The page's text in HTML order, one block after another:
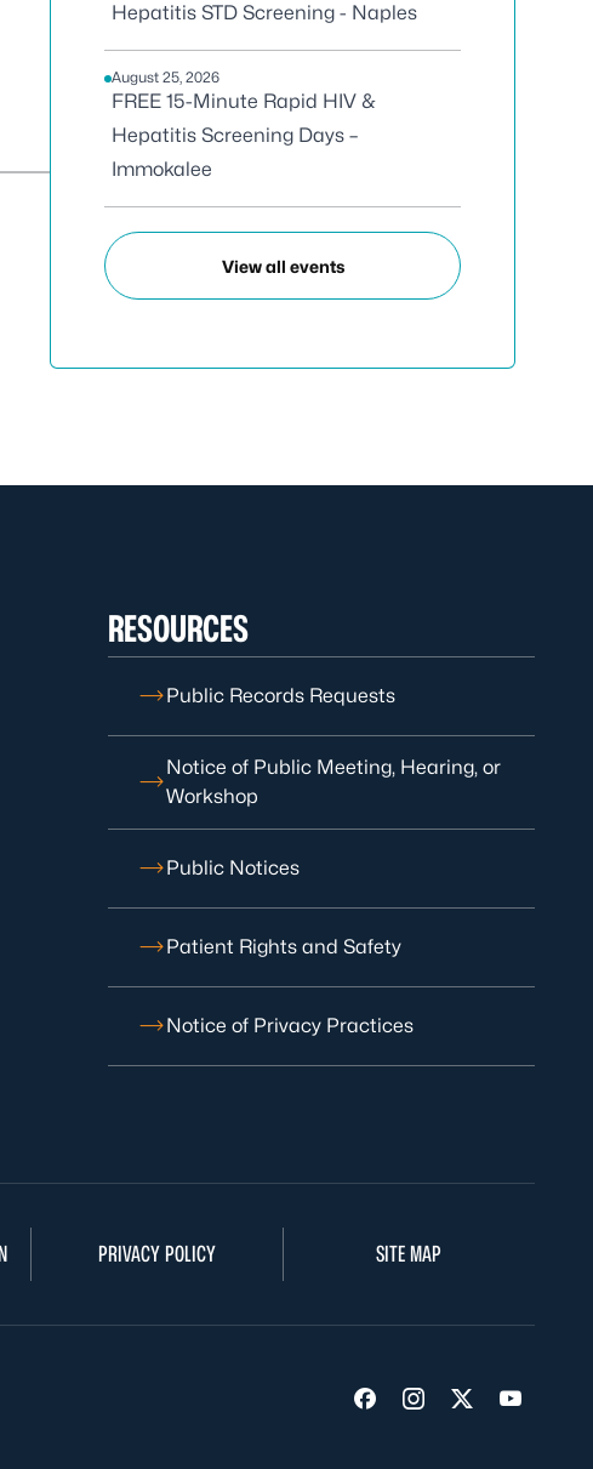
Hepatitis STD Screening - Naples
August 25, 2026
FREE 15-Minute Rapid HIV &
Hepatitis Screening Days –
Immokalee
View all events
RESOURCES
Public Records Requests
Notice of Public Meeting, Hearing, or
Workshop
Public Notices
Patient Rights and Safety
Notice of Privacy Practices
PRIVACY POLICY SITE MAP
Visit us on Facebook
Visit us on
Visit us on
Visit us